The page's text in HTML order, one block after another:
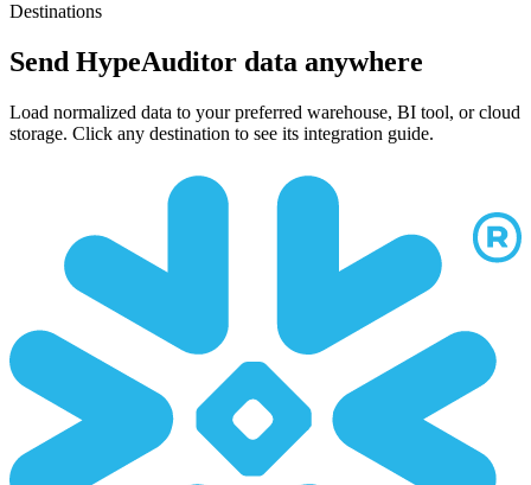
Destinations
Send HypeAuditor data anywhere
Load normalized data to your preferred warehouse, BI tool, or cloud
storage. Click any destination to see its integration guide.